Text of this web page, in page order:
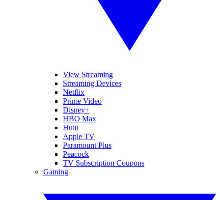
View Streaming
Streaming Devices
Netflix
Prime Video
Disney+
HBO Max
Hulu
Apple TV
Paramount Plus
Peacock
TV Subscription Coupons
Gaming